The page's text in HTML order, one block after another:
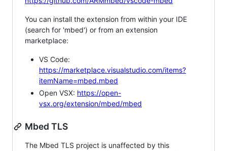
You can install the extension from within your IDE
(search for 'mbed') or from an extension
marketplace:
VS Code:
https://marketplace.visualstudio.com/items?
itemName=mbed.mbed
Open VSX: https://open-
vsx.org/extension/mbed/mbed
Mbed TLS
The Mbed TLS project is unaffected by this